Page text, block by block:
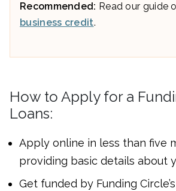
Recommended: Read our guide
business credit.
How to Apply for a
Loans:
Apply online in less than five
providing basic details about
Get funded by Funding